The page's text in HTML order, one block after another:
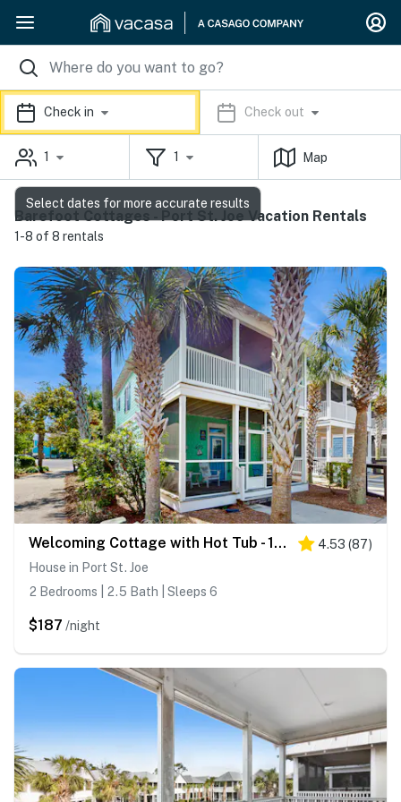
Check in Check out
1 1 Map
Barefoot Cottages - Port St. Joe Vacation Rentals
1-8 of 8 rentals
Welcoming Cottage with Hot Tub - 1 Mile to Windmark Beach 4.53 (87)
House in Port St. Joe
2 Bedrooms | 2.5 Bath | Sleeps 6
$187 /night
Select dates for more accurate results